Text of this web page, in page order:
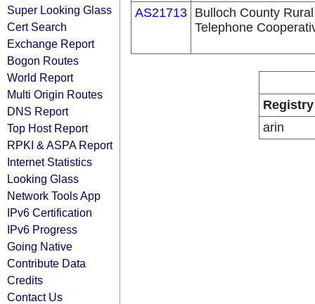
Super Looking Glass
Cert Search
Exchange Report
Bogon Routes
World Report
Multi Origin Routes
DNS Report
Top Host Report
RPKI & ASPA Report
Internet Statistics
Looking Glass
Network Tools App
IPv6 Certification
IPv6 Progress
Going Native
Contribute Data
Credits
Contact Us
AS21713 Bulloch County Rural
Telephone
Registry
arin